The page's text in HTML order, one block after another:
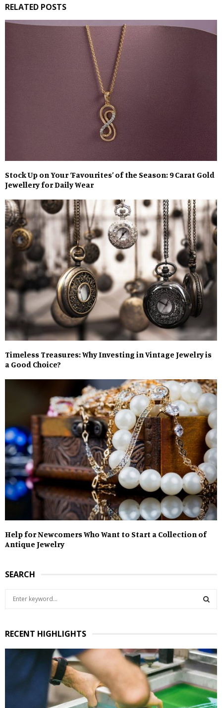
RELATED POSTS
Stock Up on Your ‘Favourites’ of the Season: 9 Carat Gold
Jewellery for Daily Wear
Timeless Treasures: Why Investing in Vintage Jewelry is
a Good Choice?
Help for Newcomers Who Want to Start a Collection of
Antique Jewelry
SEARCH
c
h
A
R
C
RECENT HIGHLIGHTS